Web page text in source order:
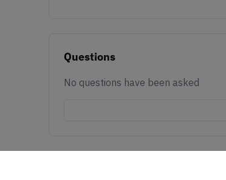
Questions
No questions have been asked